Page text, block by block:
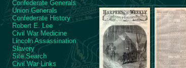
Confederate Generals
Union Generals
Confederate History
Robert E. Lee
Civil War Medicine
Lincoln Assassination
Slavery
Site Search
Civil War Links